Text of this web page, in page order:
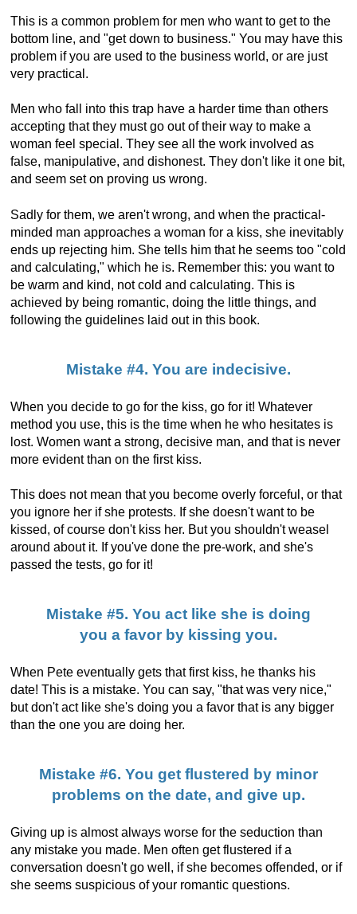
This is a common problem for men who want to get to the
bottom line, and "get down to business." You may have this
problem if you are used to the business world, or are just
very practical.
Men who fall into this trap have a harder time than others
accepting that they must go out of their way to make a
woman feel special. They see all the work involved as
false, manipulative, and dishonest. They don't like it one bit,
and seem set on proving us wrong.
Sadly for them, we aren't wrong, and when the practical-
minded man approaches a woman for a kiss, she inevitably
ends up rejecting him. She tells him that he seems too "cold
and calculating," which he is. Remember this: you want to
be warm and kind, not cold and calculating. This is
achieved by being romantic, doing the little things, and
following the guidelines laid out in this book.
Mistake #4. You are indecisive.
When you decide to go for the kiss, go for it! Whatever
method you use, this is the time when he who hesitates is
lost. Women want a strong, decisive man, and that is never
more evident than on the first kiss.
This does not mean that you become overly forceful, or that
you ignore her if she protests. If she doesn't want to be
kissed, of course don't kiss her. But you shouldn't weasel
around about it. If you've done the pre-work, and she's
passed the tests, go for it!
Mistake #5. You act like she is doing
you a favor by kissing you.
When Pete eventually gets that first kiss, he thanks his
date! This is a mistake. You can say, "that was very nice,"
but don't act like she's doing you a favor that is any bigger
than the one you are doing her.
Mistake #6. You get flustered by minor
problems on the date, and give up.
Giving up is almost always worse for the seduction than
any mistake you made. Men often get flustered if a
conversation doesn't go well, if she becomes offended, or if
she seems suspicious of your romantic questions.